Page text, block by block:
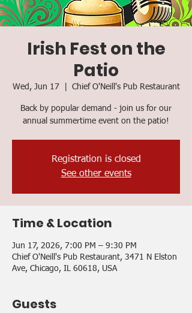
Irish Fest on the
Patio
Wed, Jun 17 Chief O'Neill's Pub Restaurant
Back by popular demand - join us for our
annual summertime event on the patio!
Registration is closed
See other events
Time & Location
Jun 17, 2026, 7:00 PM – 9:30 PM
Chief O'Neill's Pub Restaurant, 3471 N Elston
Ave, Chicago, IL 60618, USA
Guests